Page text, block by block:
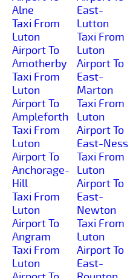
Alne
Taxi From
Luton
Airport To
Amotherby
Taxi From
Luton
Airport To
Ampleforth
Taxi From
Luton
Airport To
Anchorage-
Hill
Taxi From
Luton
Airport To
Angram
Taxi From
Luton
East-
Lutton
Taxi From
Luton
Airport To
East-
Marton
Taxi From
Luton
Airport To
East-Ness
Taxi From
Luton
Airport To
East-
Newton
Taxi From
Luton
Airport To
East-